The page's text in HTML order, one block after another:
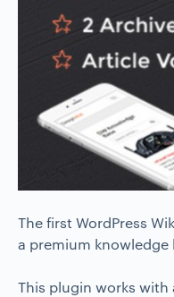
The first WordPress
a premium
This plugin works with